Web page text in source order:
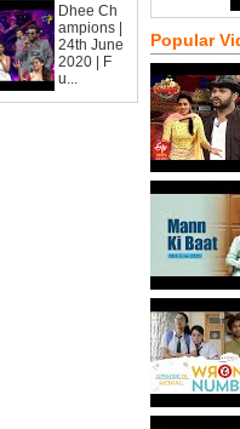
Dhee Ch
ampions |
24th June
2020 | F
u...
Popular